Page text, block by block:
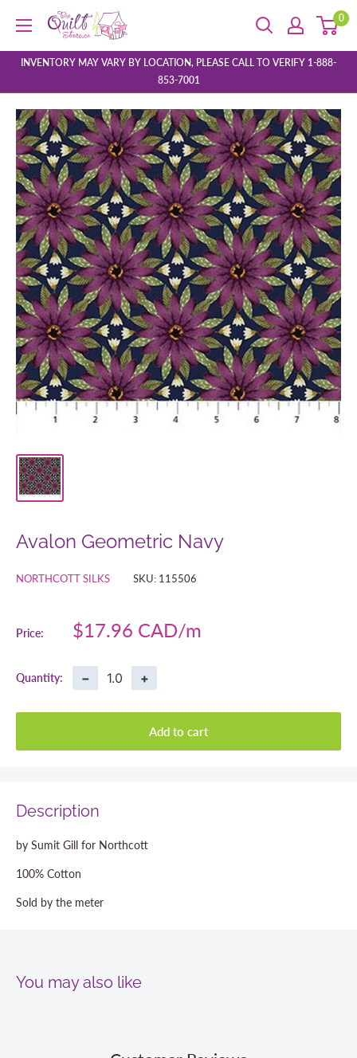
content
The
Quilt
Store
0
INVENTORY MAY VARY BY LOCATION, PLEASE CALL TO VERIFY 1-888-
853-7001
Avalon Geometric Navy
NORTHCOTT SILKS SKU: 115506
Price:
Sale
$17.96 CAD
Quantity: − +
Add to cart
Description
by Sumit Gill for Northcott
100% Cotton
Sold by the meter
You may also like